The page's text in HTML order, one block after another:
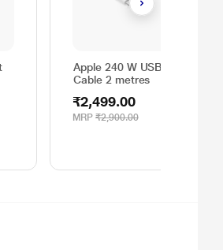
Apple 240 W USB C Charging
Cable 2 metres
₹2,499.00
MRP₹2,900.00